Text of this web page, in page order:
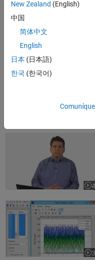
Curve Fitting Toolbox
MATLAB Compiler
Computational
Munich Re Trading Creates
Munich Re Trading Creates
New Zealand (English)
中国
简体中文
English
日本 (日本語)
한국 (한국어)